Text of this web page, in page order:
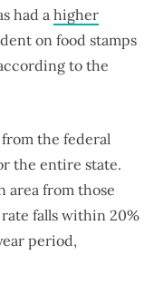
had a higher
on food stamps
to the
from the federal
the entire state.
area from those
falls within 20%
period,